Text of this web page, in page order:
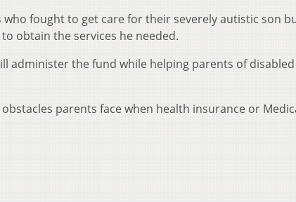
fought to get care for their severely autistic son
obtain the services he needed.
administer the fund while helping parents of disabled
parents face when health insurance or